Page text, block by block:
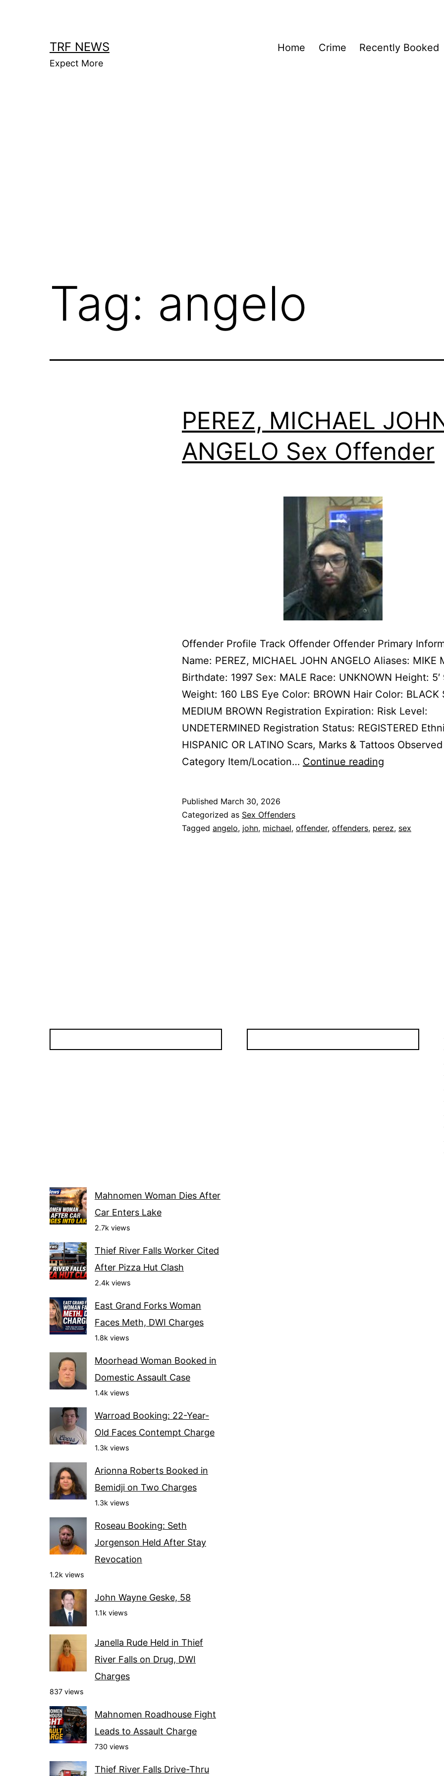
TRF NEWS
Expect More
Home Crime Recently Booked
Tag: angelo
PEREZ, MICHAEL
ANGELO Sex Offender
Offender Profile Track Offender Offender Primary
Name: PEREZ, MICHAEL JOHN ANGELO Aliases: MIKE
Birthdate: 1997 Sex: MALE Race: UNKNOWN Height: 5′
Weight: 160 LBS Eye Color: BROWN Hair Color: BLACK
MEDIUM BROWN Registration Expiration: Risk Level:
UNDETERMINED Registration Status: REGISTERED
HISPANIC OR LATINO Scars, Marks & Tattoos Observed
Category Item/Location… Continue reading
Sex
Published March 30, 2026
Categorized as Sex Offenders
Tagged angelo, john, michael, offender, offenders, perez, sex
Mahnomen Woman Dies After
Car Enters Lake
2.7k views
Thief River Falls Worker Cited
After Pizza Hut Clash
2.4k views
East Grand Forks Woman
Faces Meth, DWI Charges
1.8k views
Moorhead Woman Booked in
Domestic Assault Case
1.4k views
Warroad Booking: 22-Year-
Old Faces Contempt Charge
1.3k views
Arionna Roberts Booked in
Bemidji on Two Charges
1.3k views
Roseau Booking: Seth
Jorgenson Held After Stay
Revocation
1.2k views
John Wayne Geske, 58
1.1k views
Janella Rude Held in Thief
River Falls on Drug, DWI
Charges
837 views
Mahnomen Roadhouse Fight
Leads to Assault Charge
730 views
Thief River Falls Drive-Thru